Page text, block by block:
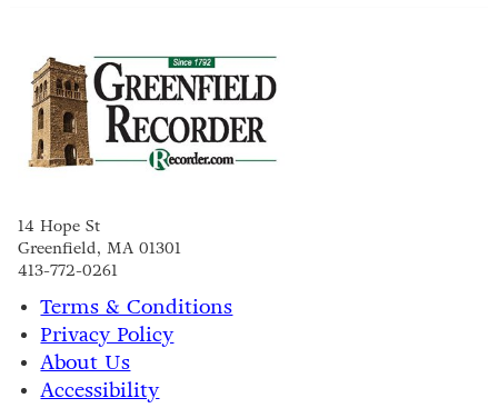
14 Hope St
Greenfield, MA 01301
413-772-0261
Terms & Conditions
Privacy Policy
About Us
Accessibility